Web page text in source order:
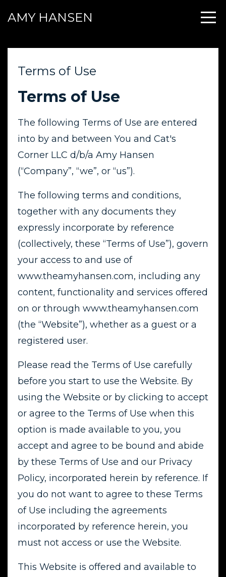
AMY HANSEN
Terms of Use
Terms of Use
The following Terms of Use are entered
into by and between You and Cat's
Corner LLC d/b/a Amy Hansen
(“Company”, “we”, or “us”).
The following terms and conditions,
together with any documents they
expressly incorporate by reference
(collectively, these “Terms of Use”), govern
your access to and use of
www.theamyhansen.com, including any
content, functionality and services offered
on or through www.theamyhansen.com
(the “Website”), whether as a guest or a
registered user.
Please read the Terms of Use carefully
before you start to use the Website. By
using the Website or by clicking to accept
or agree to the Terms of Use when this
option is made available to you, you
accept and agree to be bound and abide
by these Terms of Use and our Privacy
Policy, incorporated herein by reference. If
you do not want to agree to these Terms
of Use including the agreements
incorporated by reference herein, you
must not access or use the Website.
This Website is offered and available to